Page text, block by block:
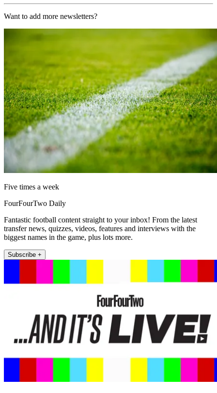
Want to add more newsletters?
Five times a week
FourFourTwo Daily
Fantastic football content straight to your inbox! From the latest
transfer news, quizzes, videos, features and interviews with the
biggest names in the game, plus lots more.
Subscribe +